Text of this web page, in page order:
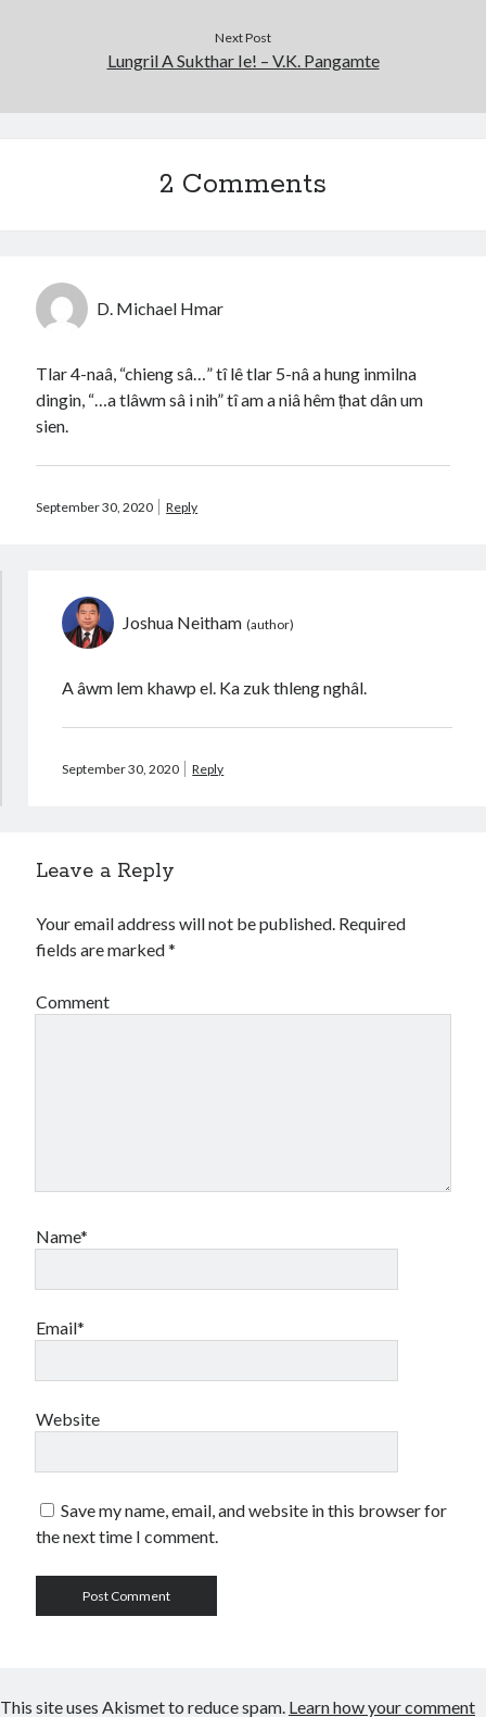
Next Post
Lungril A Sukthar Ie! – V.K. Pangamte
2 Comments
D. Michael Hmar
Tlar 4-naâ, “chieng sâ…” tî lê tlar 5-nâ a hung inmilna
dingin, “…a tlâwm sâ i nih” tî am a niâ hêm ṭhat dân um
sien.
September 30, 2020 Reply
Joshua Neitham
A âwm lem khawp el. Ka zuk thleng nghâl.
September 30, 2020 Reply
Leave a Reply
Your email address will not be published. Required
fields are marked*
Comment
Name*
Email*
Website
Save my name, email, and website in this browser for
the next time I comment.
This site uses Akismet to reduce spam. Learn how your comment